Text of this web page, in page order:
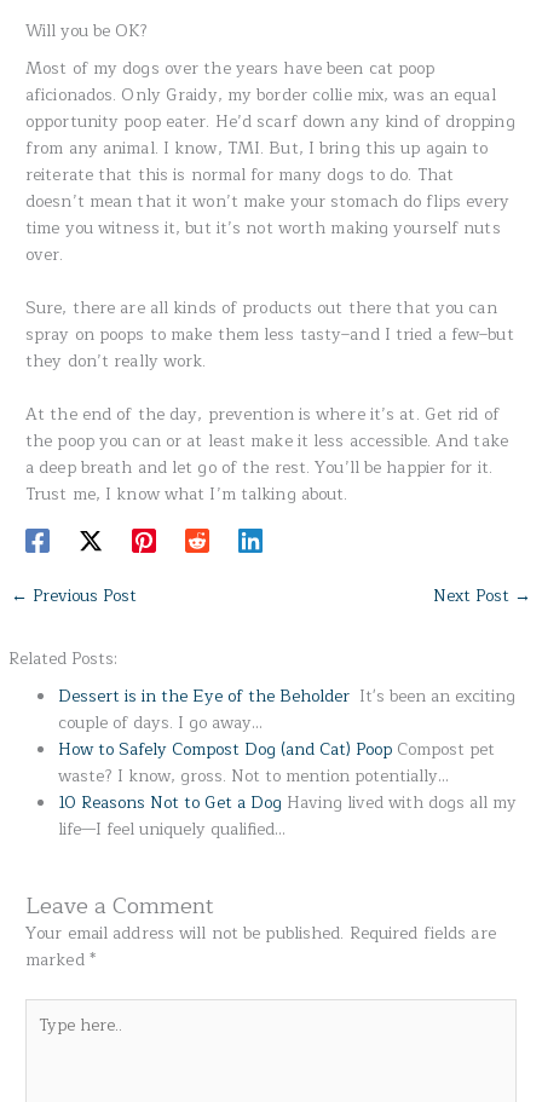
Will you be OK?
Most of my dogs over the years have been cat poop
aficionados. Only Graidy, my border collie mix, was an equal
opportunity poop eater. He’d scarf down any kind of dropping
from any animal. I know, TMI. But, I bring this up again to
reiterate that this is normal for many dogs to do. That
doesn’t mean that it won’t make your stomach do flips every
time you witness it, but it’s not worth making yourself nuts
over.
Sure, there are all kinds of products out there that you can
spray on poops to make them less tasty–and I tried a few–but
they don’t really work.
At the end of the day, prevention is where it’s at. Get rid of
the poop you can or at least make it less accessible. And take
a deep breath and let go of the rest. You’ll be happier for it.
Trust me, I know what I’m talking about.
← Previous Post Next Post →
Related Posts:
Dessert is in the Eye of the Beholder It's been an exciting
couple of days. I go away…
How to Safely Compost Dog (and Cat) Poop Compost pet
waste? I know, gross. Not to mention potentially…
10 Reasons Not to Get a Dog Having lived with dogs all my
life—I feel uniquely qualified…
Leave a Comment
Your email address will not be published. Required fields are
marked*
here..